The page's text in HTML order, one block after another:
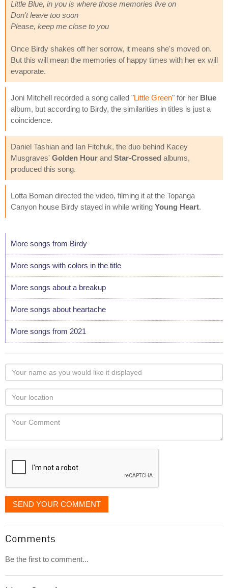
Little Blue, in you is where those memories live on
Don't leave too soon
Please, keep me close to you
Once Birdy shakes off her sorrow, it means she's moved on.
But this will mean the memories of happy times with her ex will
evaporate.
Joni Mitchell recorded a song called "Little Green" for her Blue
album, but according to Birdy, the similarities in titles is just a
coincidence.
Daniel Tashian and Ian Fitchuk, the duo behind Kacey
Musgraves' Golden Hour and Star-Crossed albums,
produced this song.
Lotta Boman directed the video, filming it at the Topanga
Canyon house Birdy stayed in while writing Young Heart.
More songs from Birdy
More songs with colors in the title
More songs about a breakup
More songs about heartache
More songs from 2021
Your
name
as
you
would
like
displayed
Your
Locaton
Your
SEND YOUR COMMENT
Comments
Be the first to comment...